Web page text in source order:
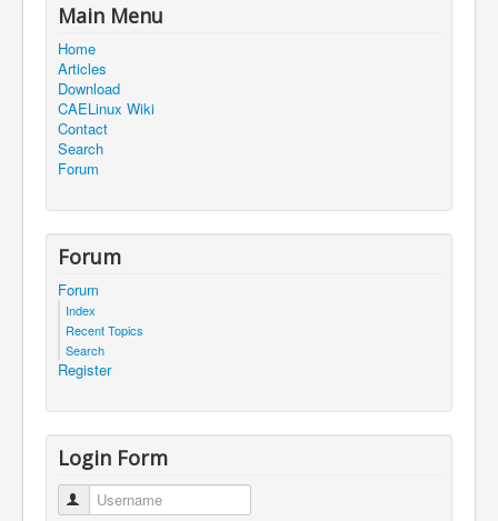
Main Menu
Home
Articles
Download
CAELinux Wiki
Contact
Search
Forum
Forum
Forum
Index
Recent Topics
Search
Register
Login Form
Username